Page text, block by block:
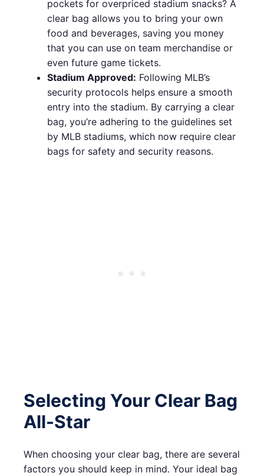
pockets for overpriced stadium snacks? A
clear bag allows you to bring your own
food and beverages, saving you money
that you can use on team merchandise or
even future game tickets.
Stadium Approved: Following MLB’s
security protocols helps ensure a smooth
entry into the stadium. By carrying a clear
bag, you’re adhering to the guidelines set
by MLB stadiums, which now require clear
bags for safety and security reasons.
Selecting Your Clear Bag
All-Star
When choosing your clear bag, there are several
factors you should keep in mind. Your ideal bag